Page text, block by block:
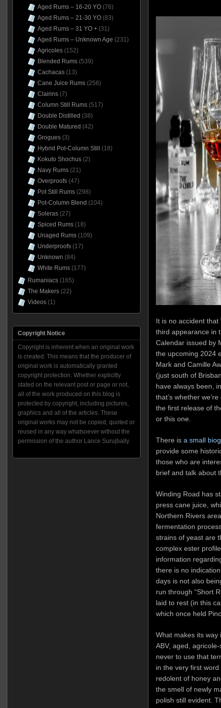
It is no accident
third appearance in
Calendar issued by
the upcoming 2024
Mark and Camille
(just south of
have always been,
that’s whether
the first release of
or this one.
There is a small
provide some
those who are
brief and talk about
Winding Road has
press cane juice,
Northern Rivers
fermentation
strains of yeast are
complex ester
information
there is no
days is not also
run through “Short
laid to rest (in this
which once held
What makes its way
ABV, aged,
never to use that
in the very first
redolent of honey
the smell of newly
polish still evident.
Aged Rums – 16-20 YO(76)
Aged Rums – 21-30 YO(83)
Aged Rums – 31 YO +(31)
Aged Rums – Unknown Age (231)
Agricoles(152)
Blended Rums(539)
Cachacas(13)
Cane Juice Rums(256)
Clairins(7)
Column Still Rums(517)
Double Distilled (38)
Double Matured (42)
Grogues(3)
Hybrid Pot-Column Still
(18)
Kokuto Shochus(2)
Navy Rums(21)
Overproofs(47)
Pot Still Rums(298)
Pot-Column Blend (104)
Soleras(27)
Spiced Rums(18)
Unaged Rums(109)
Underproofs(17)
Unknown (84)
White Rums(177)
Rumaniacs(165)
The Makers(22)
Videos(1)
Copyright Notice
Copyright is inherent when an original work
is created. This means that the producer of
original work is automatically granted
copyright protection. Whether explicitly
stated on the relevant post or page or not,
all of the work produced on this blog is
protected by copyright, including pictures,
graphics and all of the articles. These
original works may not be copied, quoted or
reused in any way whatsoever without the
permission of the author Lance Surujbally.